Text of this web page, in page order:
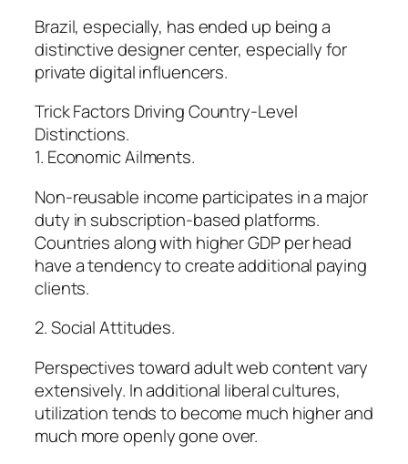
Brazil, especially, has ended up being a
distinctive designer center, especially for
private digital influencers.
Trick Factors Driving Country-Level
Distinctions.
1. Economic Ailments.
Non-reusable income participates in a major
duty in subscription-based platforms.
Countries along with higher GDP per head
have a tendency to create additional paying
clients.
2. Social Attitudes.
Perspectives toward adult web content vary
extensively. In additional liberal cultures,
utilization tends to become much higher and
much more openly gone over.